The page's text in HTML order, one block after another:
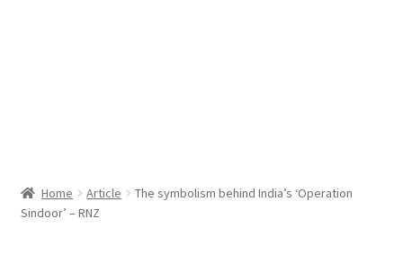
Home Article
The symbolism behind India’s ‘Operation
Sindoor’ – RNZ